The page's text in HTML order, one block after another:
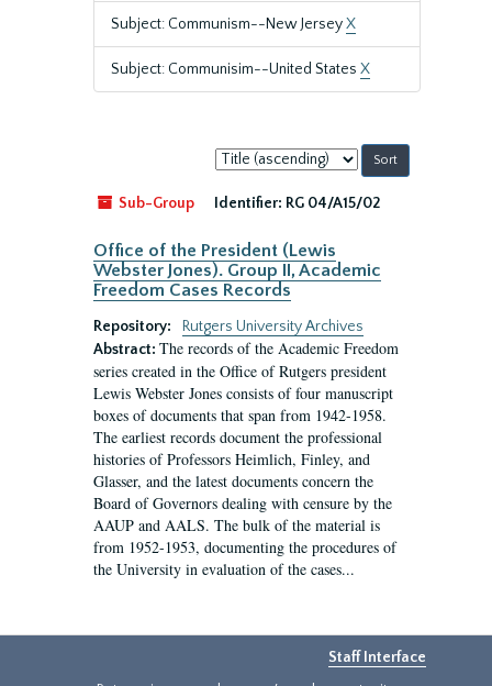
Subject: Communism--New JerseyX
Subject: Communisim--United States X
Sort
by:
Sub-Group
Identifier: RG 04/A15/02
Office of the President (Lewis
Webster Jones). Group II, Academic
Freedom Cases Records
Repository:
Rutgers University Archives
Abstract: The records of the Academic Freedom
series created in the Office of Rutgers president
Lewis Webster Jones consists of four manuscript
boxes of documents that span from 1942-1958.
The earliest records document the professional
histories of Professors Heimlich, Finley, and
Glasser, and the latest documents concern the
Board of Governors dealing with censure by the
AAUP and AALS. The bulk of the material is
from 1952-1953, documenting the procedures of
the University in evaluation of the cases...
Staff Interface